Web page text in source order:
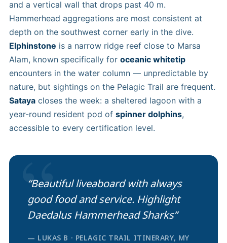
and a vertical wall that drops past 40 m.
Hammerhead aggregations are most consistent at
depth on the southwest corner early in the dive.
Elphinstone is a narrow ridge reef close to Marsa
Alam, known specifically for oceanic whitetip
encounters in the water column — unpredictable by
nature, but sightings on the Pelagic Trail are frequent.
Sataya closes the week: a sheltered lagoon with a
year-round resident pod of spinner dolphins,
accessible to every certification level.
“
“Beautiful liveaboard with always
good food and service. Highlight
Daedalus Hammerhead Sharks”
— LUKAS B · PELAGIC TRAIL ITINERARY, MY